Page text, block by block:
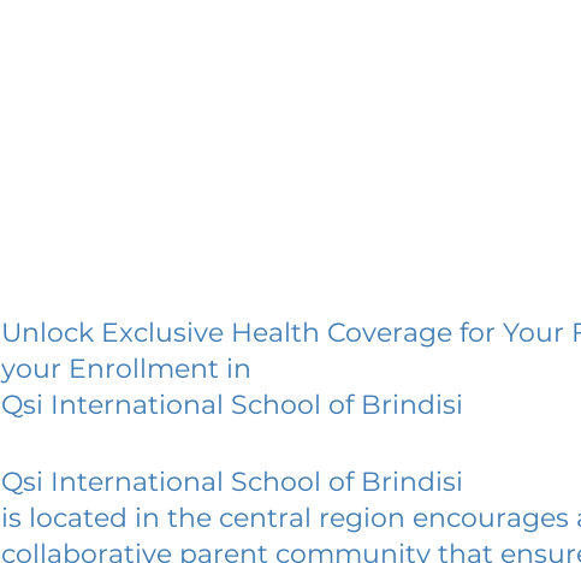
Unlock Exclusive Health Coverage for Your
your Enrollment in
Qsi International School of Brindisi
Qsi International School of Brindisi
is located in the central region encourages
collaborative parent community that